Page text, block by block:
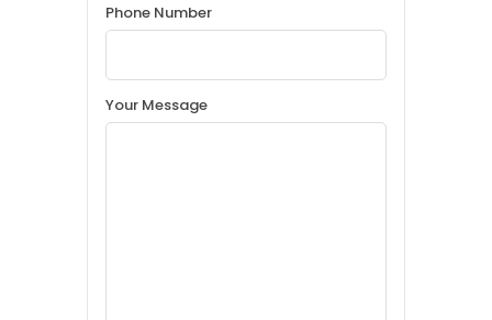
Phone Number
Your Message